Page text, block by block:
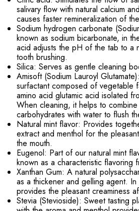
salivary flow with natural calcium
causes faster remineralization of
Sodium hydrogen carbonate
known as sodium bicarbonate, in
acid adjusts the pH of the tab to a
tooth brushing.
Silica: Serves as gentle cleaning
Amisoft (Sodium Lauroyl
surfactant composed of vegetable
amino acid glutamic acid isolated
When cleaning, it helps to
carbohydrates with water to flush
Natural mint flavor: Provides
extract and menthol for the
the mouth.
Eugenol: Part of our natural mint
known as a characteristic flavoring
Xanthan Gum: A natural
as a thickener and gelling agent.
provides the pleasant creaminess
Stevia (Stevioside): Sweet tasting